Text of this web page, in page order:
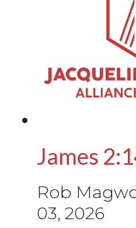
James
Rob
03, 2026